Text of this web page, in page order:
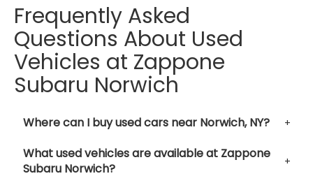
Frequently Asked
Questions About Used
Vehicles at Zappone
Subaru Norwich
Where can I buy used cars near Norwich, NY?
What used vehicles are available at Zappone
Subaru Norwich?